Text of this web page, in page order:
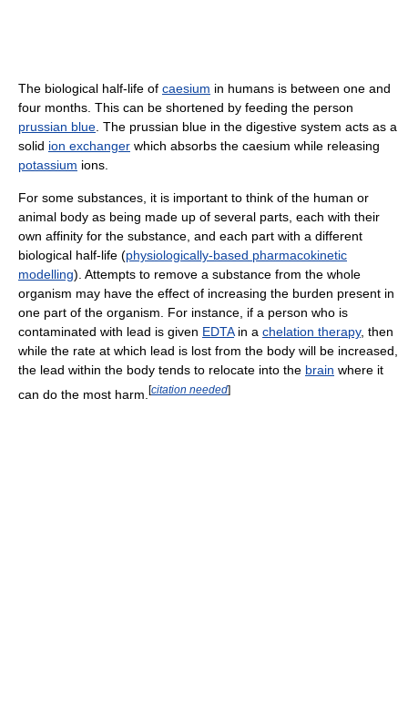
The biological half-life of caesium in humans is between one and
four months. This can be shortened by feeding the person
prussian blue . The prussian blue in the digestive system acts as a
solid ion exchanger which absorbs the caesium while releasing
potassium ions.
For some substances, it is important to think of the human or
animal body as being made up of several parts, each with their
own affinity for the substance, and each part with a different
biological half-life (physiologically-based pharmacokinetic
modelling). Attempts to remove a substance from the whole
organism may have the effect of increasing the burden present in
one part of the organism. For instance, if a person who is
contaminated with lead is given EDTAin a chelation therapy, then
while the rate at which lead is lost from the body will be increased,
the lead within the body tends to relocate into the brain where it
can do the most harm. [citation needed]